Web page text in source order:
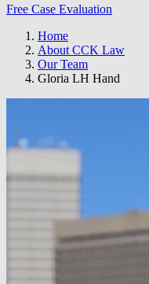
Free Case Evaluation
Home
About CCK Law
Our Team
Gloria LH Hand